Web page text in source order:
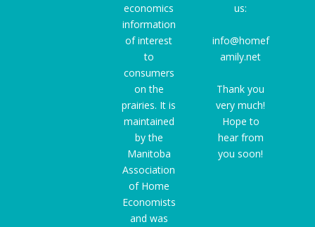
economics
information
of interest
to
consumers
on the
prairies. It is
maintained
by the
Manitoba
Association
of Home
Economists
and was
us:
info@homef
amily.net
Thank you
very much!
Hope to
hear from
you soon!